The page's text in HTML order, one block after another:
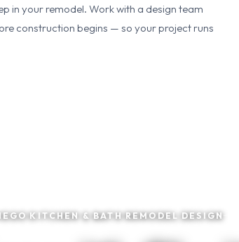
in your remodel. Work with a design team
construction begins — so your project runs
KITCHEN & BATH REMODEL DESIGN